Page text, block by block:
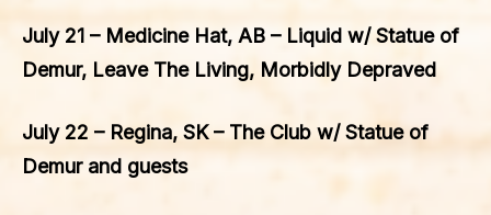
July 21 – Medicine Hat, AB – Liquid w/ Statue of
Demur, Leave The Living, Morbidly Depraved
July 22 – Regina, SK – The Club w/ Statue of
Demur and guests